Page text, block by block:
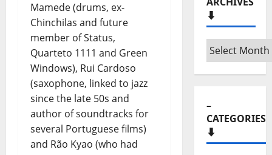
Mamede (drums, ex-
Chinchilas and future
member of Status,
Quarteto 1111 and Green
Windows), Rui Cardoso
(saxophone, linked to jazz
since the late 50s and
author of soundtracks for
several Portuguese films)
and Rão Kyao (who had
–
Monthly
archives
⬇️
–
–
Categories